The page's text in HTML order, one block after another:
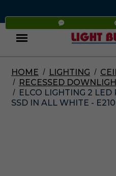
Menu
HOME LIGHTING
RECESSED
ELCO LIGHTING 2
SSD IN ALL WHITE -